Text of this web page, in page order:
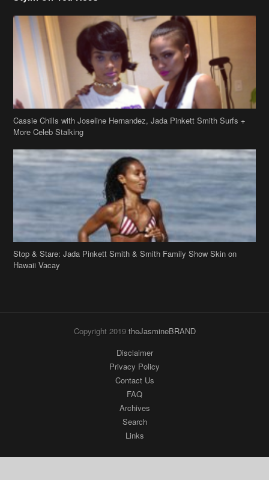
Cassie Chills with Joseline Hernandez, Jada Pinkett Smith Surfs +
More Celeb Stalking
Stop & Stare: Jada Pinkett Smith & Smith Family Show Skin on
Hawaii Vacay
Copyright 2019 theJasmineBRAND
Disclaimer
Privacy Policy
Contact Us
FAQ
Archives
Search
Links